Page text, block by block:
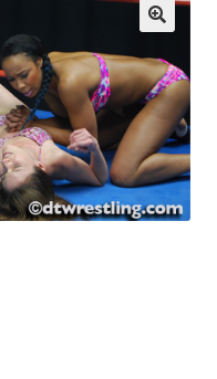
Hotmail E-mail Blockage
the DT Shopping Cart
Sample Page